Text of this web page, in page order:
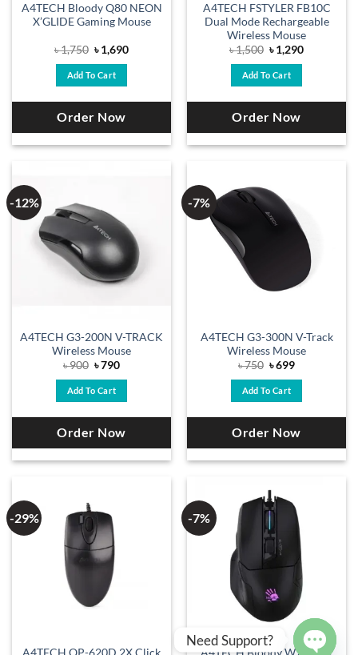
A4TECH Bloody Q80 NEON
X’GLIDE Gaming Mouse
৳1,750 Original
price
was:
৳ 1,750.
৳1,690Current
Add To Cart
Order Now
A4TECH FSTYLER FB10C
Dual Mode Rechargeable
Wireless Mouse
৳1,500 Original
price
was:
৳ 1,500.
৳1,290Current
Add To Cart
Order Now
-12%
A4TECH G3-200N V-TRACK
Wireless Mouse
৳900 Original
was:
৳ 900.
৳790Current
Add To Cart
Order Now
-7%
A4TECH G3-300N V-Track
Wireless Mouse
৳750 Original
was:
৳ 750.
৳699Current
Add To Cart
Order Now
-29%
A4TECH OP-620D 2X Click
-7%
A4TECH Bloody W70 Max
Need Support?